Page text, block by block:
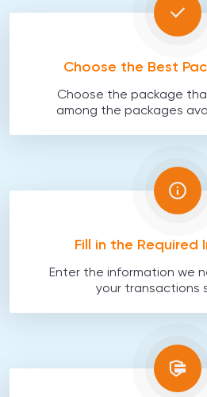
Choose the Best
Choose the package
among the packages
Fill in the Required
Enter the information we
your transactions